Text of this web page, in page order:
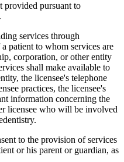
provided pursuant to
services through
patient to whom services are
corporation, or other entity
shall make available to
the licensee's telephone
practices, the licensee's
information concerning the
licensee who will be involved
to the provision of services
or his parent or guardian, as